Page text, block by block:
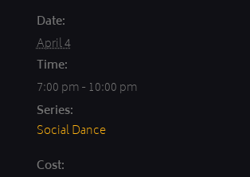
Date:
April 4
Time:
7:00 pm - 10:00 pm
Series:
Social Dance
Cost: